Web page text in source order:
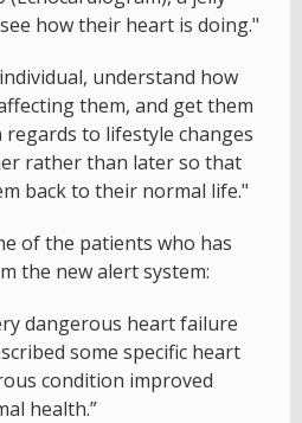
how their heart is doing."
understand how
them, and get them
to lifestyle changes
rather than later so that
back to their normal life."
of the patients who has
the new alert system:
dangerous heart failure
some specific heart
condition improved
health.”